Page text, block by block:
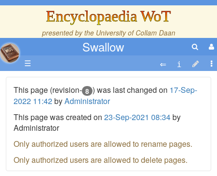
Encyclopaedia WoT
presented by the University of Collam Daan
Swallow
☰
This page (revision- 8 ) was last changed on 17-Sep-
2022 11:42byAdministrator
This page was created on 23-Sep-2021 08:34by
Administrator
Only authorized users are allowed to rename pages.
Only authorized users are allowed to delete pages.